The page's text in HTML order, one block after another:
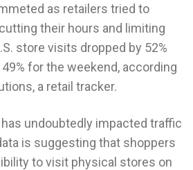
as retailers tried to
their hours and limiting
store visits dropped by 52%
49% for the weekend, according
a retail tracker.
has undoubtedly impacted traffic
is suggesting that shoppers
to visit physical stores on